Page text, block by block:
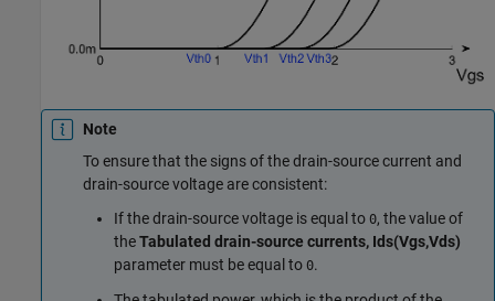
Note
To ensure that the signs of the drain-source current and
drain-source voltage are consistent:
If the drain-source voltage is equal to 0, the value of
theTabulated drain-source currents, Ids(Vgs,Vds)
parameter must be equal to 0.